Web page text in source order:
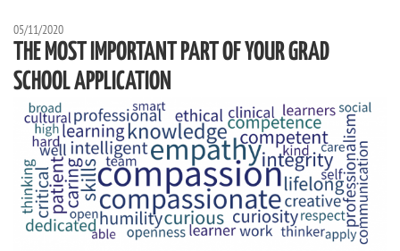
05/11/2020
THE MOST IMPORTANT PART OF YOUR GRAD
SCHOOL APPLICATION